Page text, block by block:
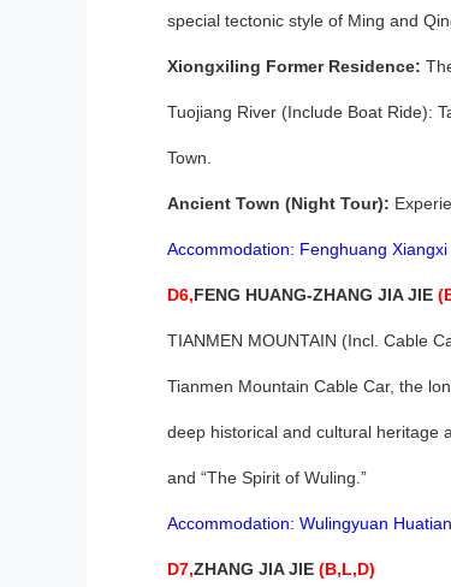
special tectonic style of Ming and
Xiongxiling Former Residence:
Tuojiang River (Include Boat Ride):
Town.
Ancient Town (Night Tour):
Accommodation: Fenghuang
D6,FENG HUANG-ZHANG JIA JIE
TIANMEN MOUNTAIN (Incl. Cable
Tianmen Mountain Cable Car, the
deep historical and cultural heritage
and “The Spirit of Wuling.”
Accommodation: Wulingyuan
D7,ZHANG JIA JIE (B,L,D)